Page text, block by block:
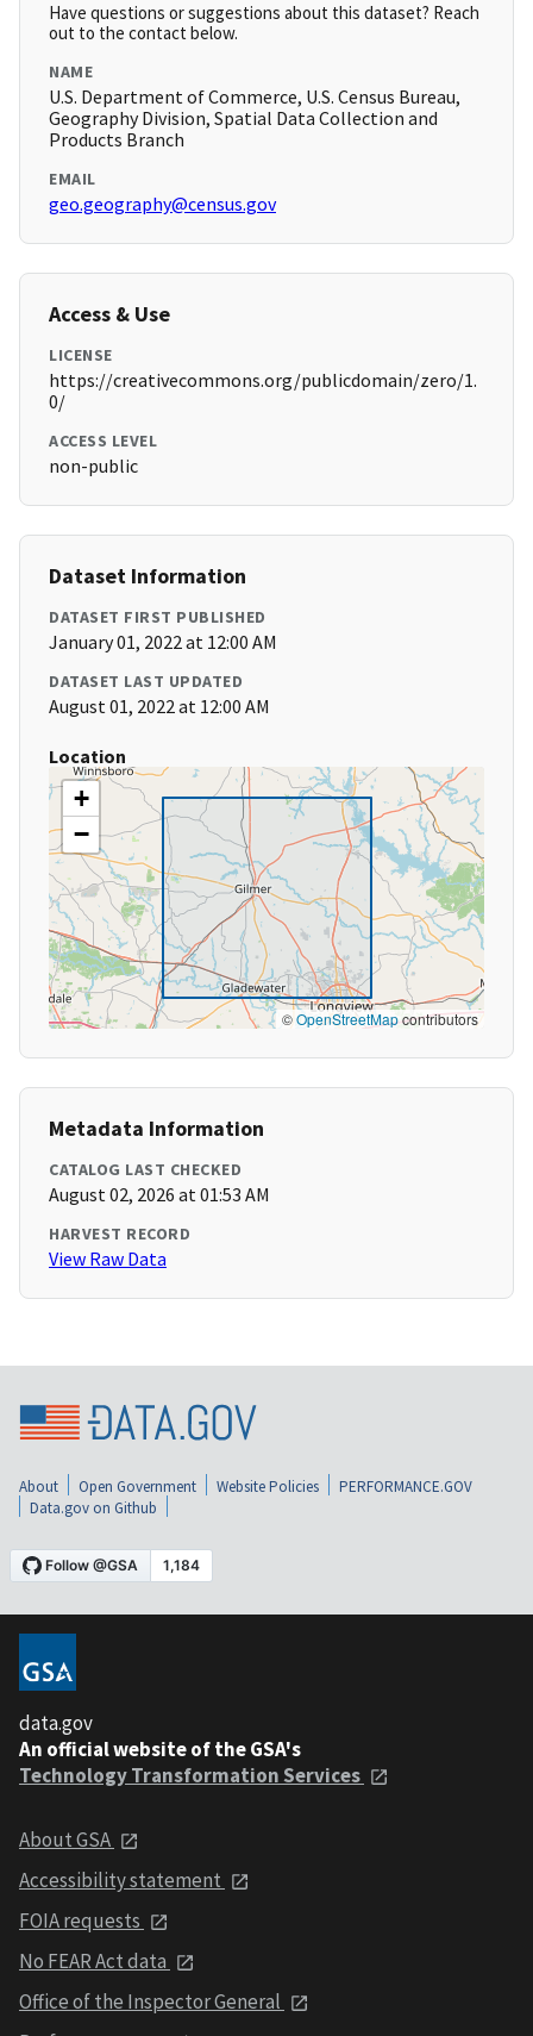
Have questions or suggestions about this dataset? Reach
out to the contact below.
NAME
U.S. Department of Commerce, U.S. Census Bureau,
Geography Division, Spatial Data Collection and
Products Branch
EMAIL
geo.geography@census.gov
Access & Use
LICENSE
https://creativecommons.org/publicdomain/zero/1.
0/
ACCESS LEVEL
non-public
Dataset Information
DATASET FIRST PUBLISHED
January 01, 2022 at 12:00 AM
DATASET LAST UPDATED
August 01, 2022 at 12:00 AM
Location
+
−
©OpenStreetMapcontributors
Metadata Information
CATALOG LAST CHECKED
August 02, 2026 at 01:53 AM
HARVEST RECORD
View Raw Data
About Open Government Website Policies
PERFORMANCE.GOV
Data.gov on Github
data.gov
An official website of the GSA's
Technology Transformation Services
About GSA
Accessibility statement
FOIA requests
No FEAR Act data
Office of the Inspector General